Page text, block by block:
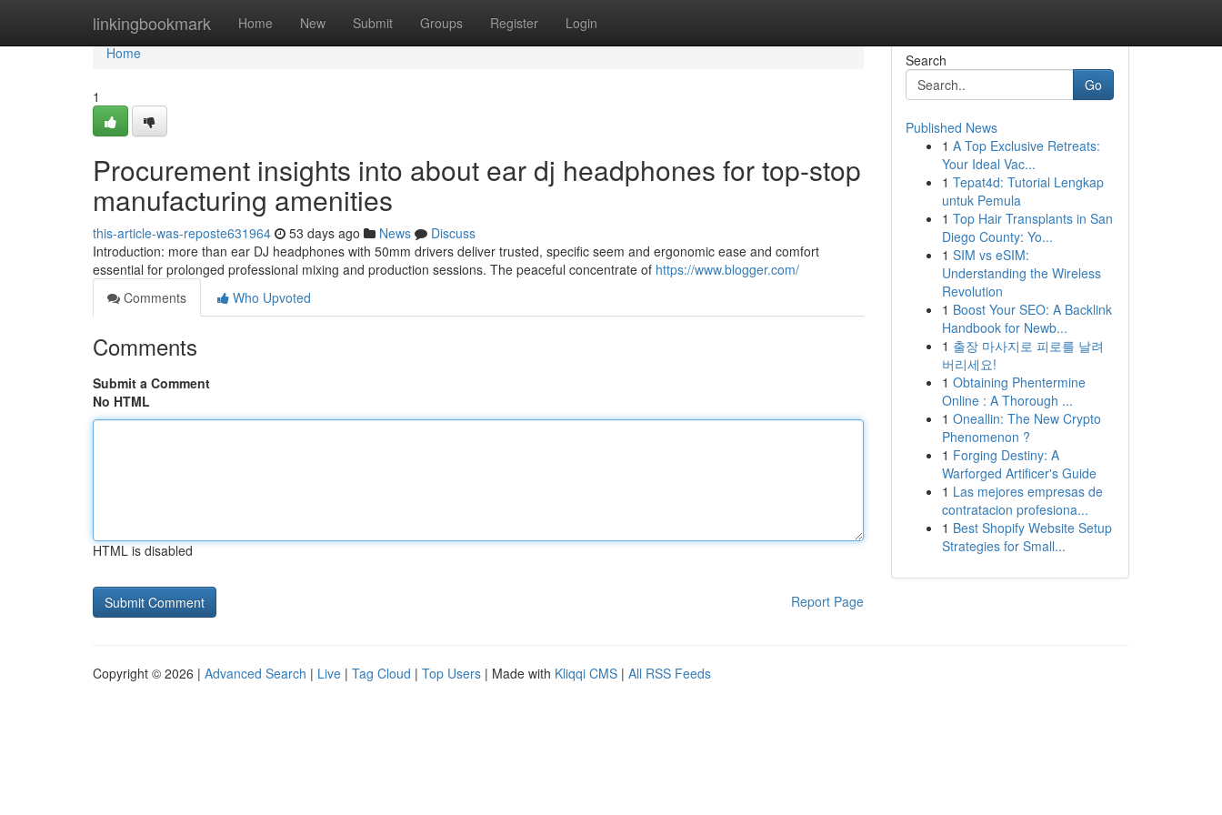
linkingbookmark Home New Submit Groups Register Login
Home
Home
1
Procurement insights into about ear dj headphones for top-stop
manufacturing amenities
this-article-was-reposte631964 53 days ago News
Discuss
Introduction: more than ear DJ headphones with 50mm drivers deliver trusted, specific seem and ergonomic ease and comfort
essential for prolonged professional mixing and production sessions. The peaceful concentrate of https://www.blogger.com/
Comments
Who Upvoted
Comments
Submit a Comment
No HTML
HTML is disabled
Report Page
Search
Go
Published News
1 A Top Exclusive Retreats:
Your Ideal Vac...
1 Tepat4d: Tutorial Lengkap
untuk Pemula
1 Top Hair Transplants in San
Diego County: Yo...
1 SIM vs eSIM:
Understanding the Wireless
Revolution
1 Boost Your SEO: A Backlink
Handbook for Newb...
1 출장 마사지로 피로를 날려
버리세요!
1 Obtaining Phentermine
Online : A Thorough ...
1 Oneallin: The New Crypto
Phenomenon ?
1 Forging Destiny: A
Warforged Artificer's Guide
1 Las mejores empresas de
contratacion profesiona...
1 Best Shopify Website Setup
Strategies for Small...
Copyright © 2026 | Advanced Search | Live | Tag Cloud | Top Users | Made with Kliqqi CMS | All RSS Feeds